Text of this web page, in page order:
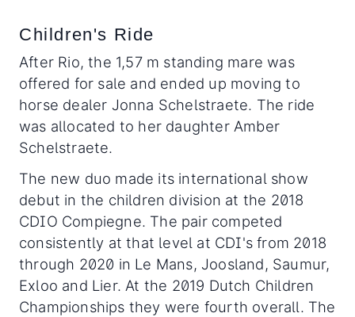
Children's Ride
After Rio, the 1,57 m standing mare was
offered for sale and ended up moving to
horse dealer Jonna Schelstraete. The ride
was allocated to her daughter Amber
Schelstraete.
The new duo made its international show
debut in the children division at the 2018
CDIO Compiegne. The pair competed
consistently at that level at CDI's from 2018
through 2020 in Le Mans, Joosland, Saumur,
Exloo and Lier. At the 2019 Dutch Children
Championships they were fourth overall. The